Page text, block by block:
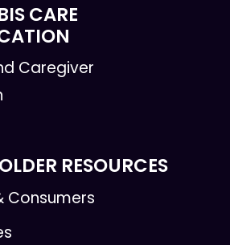
CARE
Caregiver
RESOURCES
Consumers